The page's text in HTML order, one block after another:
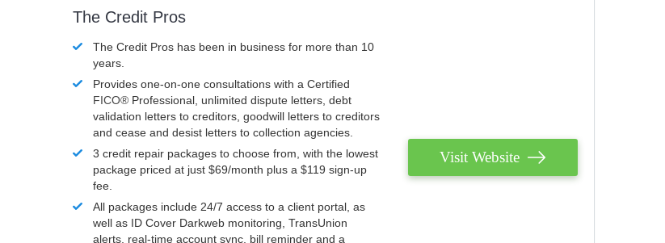
The Credit Pros
The Credit Pros has been in business for more than 10
years.
Provides one-on-one consultations with a Certified
FICO® Professional, unlimited dispute letters, debt
validation letters to creditors, goodwill letters to creditors
and cease and desist letters to collection agencies.
3 credit repair packages to choose from, with the lowest
package priced at just $69/month plus a $119 sign-up
fee.
All packages include 24/7 access to a client portal, as
well as ID Cover Darkweb monitoring, TransUnion
alerts, real-time account sync, bill reminder and a
Visit Website